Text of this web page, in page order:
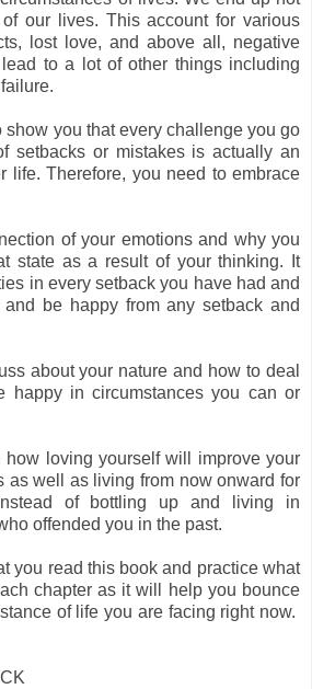
our lives. This account for various
lost love, and above all, negative
to a lot of other things including
show you that every challenge you go
setbacks or mistakes is actually an
life. Therefore, you need to embrace
of your emotions and why you
state as a result of your thinking. It
in every setback you have had and
be happy from any setback and
about your nature and how to deal
happy in circumstances you can or
how loving yourself will improve your
as well as living from now onward for
of bottling up and living in
offended you in the past.
you read this book and practice what
chapter as it will help you bounce
of life you are facing right now.